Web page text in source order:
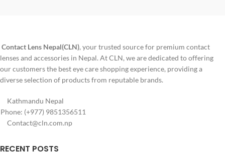
Contact Lens Nepal(CLN), your trusted source for premium contact
lenses and accessories in Nepal. At CLN, we are dedicated to offering
our customers the best eye care shopping experience, providing a
diverse selection of products from reputable brands.
Kathmandu Nepal
Phone: (+977) 9851356511
Contact@cln.com.np
RECENT POSTS